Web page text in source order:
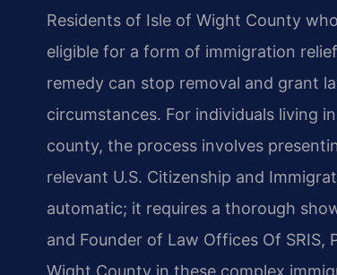
Residents of Isle of Wight County
eligible for a form of immigration
remedy can stop removal and grant
circumstances. For individuals living
county, the process involves
relevant U.S. Citizenship and
automatic; it requires a thorough
and Founder of Law Offices Of SRIS,
Wight County in these complex